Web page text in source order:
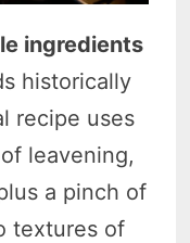
ingredients
historically
recipe uses
leavening,
a pinch of
textures of